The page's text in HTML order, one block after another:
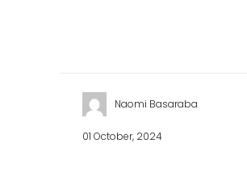
Naomi Basaraba
01 October, 2024